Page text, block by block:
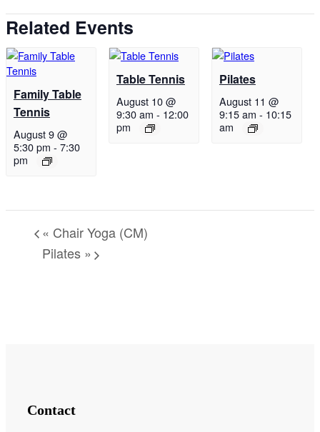
Related Events
Family Table
Tennis
August 9 @
5:30 pm - 7:30
pm
Table Tennis
August 10 @
9:30 am - 12:00
pm
Pilates
August 11 @
9:15 am - 10:15
am
« Chair Yoga (CM)
Pilates »
Contact